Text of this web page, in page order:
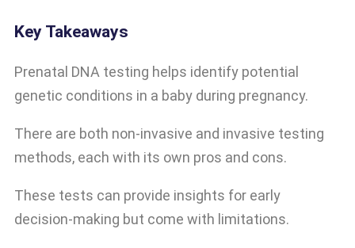
Key Takeaways
Prenatal DNA testing helps identify potential
genetic conditions in a baby during pregnancy.
There are both non-invasive and invasive testing
methods, each with its own pros and cons.
These tests can provide insights for early
decision-making but come with limitations.